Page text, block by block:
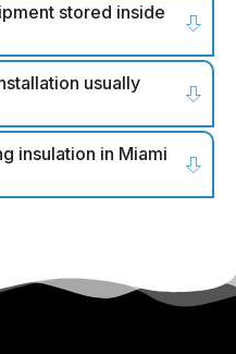
stored inside
usually
insulation in Miami